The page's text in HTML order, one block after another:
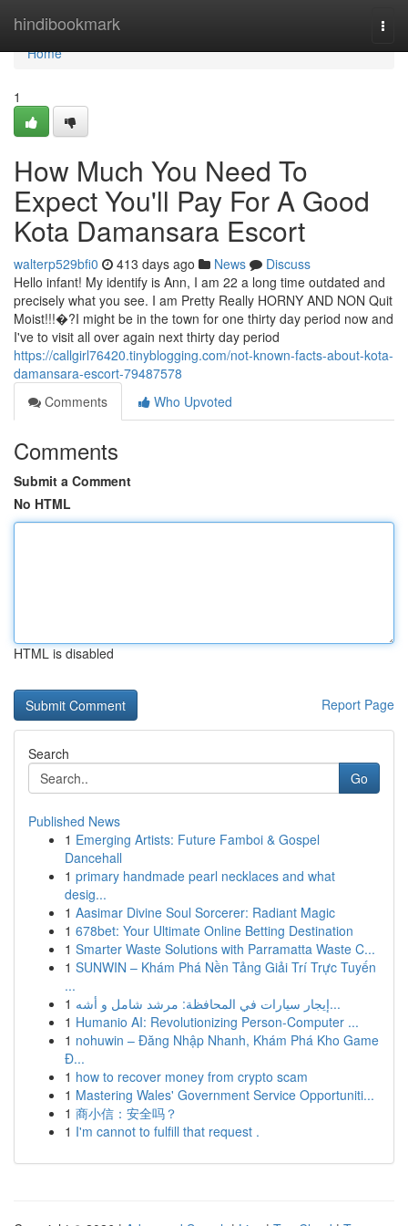
hindibookmark
Home
Home
1
How Much You Need To
Expect You'll Pay For A Good
Kota Damansara Escort
walterp529bfi0 413 days ago News
Discuss
Hello infant! My identify is Ann, I am 22 a long time outdated and
precisely what you see. I am Pretty Really HORNY AND NON Quit
Moist!!!�?I might be in the town for one thirty day period now and
I've to visit all over again next thirty day period
https://callgirl76420.tinyblogging.com/not-known-facts-about-kota-
damansara-escort-79487578
Comments
Who Upvoted
Comments
Submit a Comment
No HTML
HTML is disabled
Report Page
Search
Go
Published News
1 Emerging Artists: Future Famboi & Gospel
Dancehall
1 primary handmade pearl necklaces and what
desig...
1 Aasimar Divine Soul Sorcerer: Radiant Magic
1 678bet: Your Ultimate Online Betting Destination
1 Smarter Waste Solutions with Parramatta Waste C...
1 SUNWIN – Khám Phá Nền Tảng Giải Trí Trực Tuyến
...
1
إيجار سيارات في المحافظة: مرشد شامل و أشه...
1 Humanio AI: Revolutionizing Person-Computer ...
1 nohuwin – Đăng Nhập Nhanh, Khám Phá Kho Game
Đ...
1 how to recover money from crypto scam
1 Mastering Wales' Government Service Opportuniti...
1 商小信：安全吗？
1 I'm cannot to fulfill that request .